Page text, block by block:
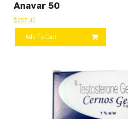
Anavar 50
$257.40
Add To Cart